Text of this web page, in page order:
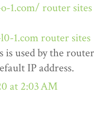
1.com/ router sites
1.com router sites
is used by the
IP address.
at 2:03 AM